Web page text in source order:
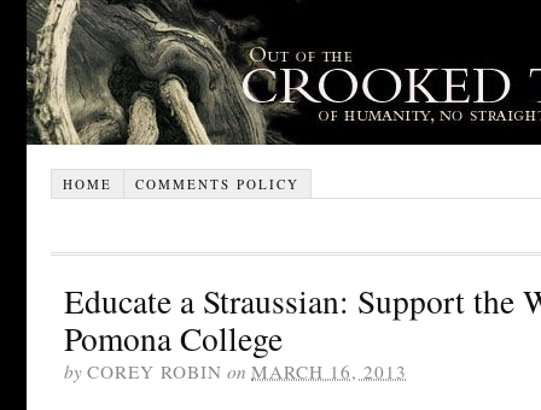
HOME COMMENTS POLICY
Educate a Straussian: Support the
Pomona College
by COREY ROBIN on MARCH 16, 2013